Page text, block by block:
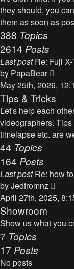
o
s
h
e
e
s
t
p
o
s
t
they should, you
them as soon as
388 Topics
2614 Posts
Last post Re: Fuji
by PapaBear
i
e
w
h
t
e
s
p
May 25th, 2026,
Tips & Tricks
Let's help each
videographers.
timelapse etc. are
44 Topics
164 Posts
Last post Re: how
byJedfromnz
i
w
April 27th, 2025,
Showroom
Show us what you
7 Topics
17 Posts
No posts